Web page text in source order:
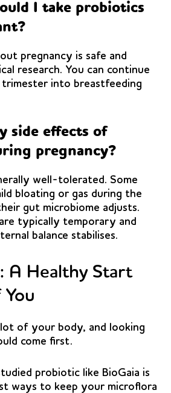
I take probiotics
pregnancy is safe and
research. You can continue
into breastfeeding
side effects of
pregnancy?
well-tolerated. Some
bloating or gas during the
gut microbiome adjusts.
typically temporary and
balance stabilises.
A Healthy Start
lot of your body, and looking
come first.
probiotic like BioGaia is
ways to keep your microflora